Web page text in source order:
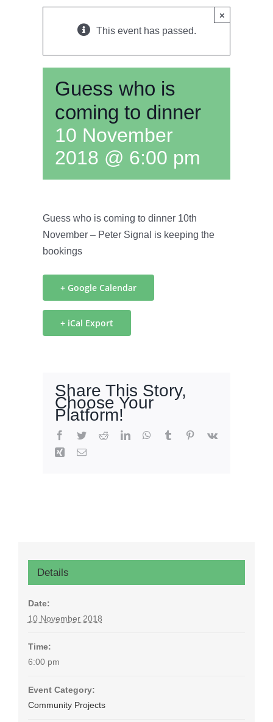
×
This event has passed.
Guess who is
coming to dinner
10 November
2018 @ 6:00 pm
Guess who is coming to dinner 10th
November – Peter Signal is keeping the
bookings
+ Google Calendar
+ iCal Export
Share This Story,
Choose Your
Platform!
Facebook
TwitterRedditLinkedInWhatsApp
Tumblr Pinterest
Vk
Xing Email
Details
Date:
10 November 2018
Time:
6:00 pm
Event Category:
Community Projects